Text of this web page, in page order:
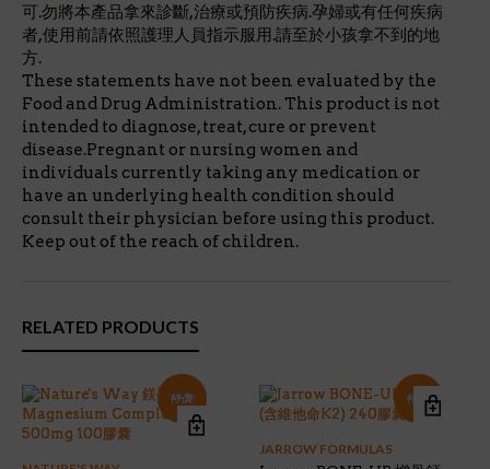
可.勿將本產品拿來診斷,治療或預防疾病.孕婦或有任何疾病
者,使用前請依照護理人員指示服用.請至於小孩拿不到的地
方.
These statements have not been evaluated by the
Food and Drug Administration. This product is not
intended to diagnose, treat, cure or prevent
disease.Pregnant or nursing women and
individuals currently taking any medication or
have an underlying health condition should
consult their physician before using this product.
Keep out of the reach of children.
RELATED PRODUCTS
特價! 特價!
JARROW FORMULAS